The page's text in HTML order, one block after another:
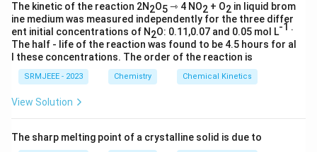
The kinetic of the reaction 2N2O5⇾ 4 NO2 + O2 in liquid brom
ine medium was measured independently for the three differ
ent initial concentrations of N2O: 0.11,0.07 and 0.05 mol L-1 .
The half - life of the reaction was found to be 4.5 hours for al
l these concentrations. The order of the reaction is
SRMJEEE - 2023 Chemistry Chemical Kinetics
View Solution
The sharp melting point of a crystalline solid is due to